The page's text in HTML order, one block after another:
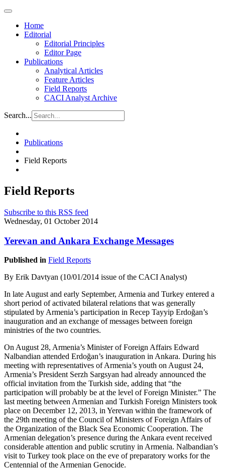
Home
Editorial
Editorial Principles
Editor Page
Publications
Analytical Articles
Feature Articles
Field Reports
CACI Analyst Archive
Search...
Publications
Field Reports
Field Reports
Subscribe to this RSS feed
Wednesday, 01 October 2014
Yerevan and Ankara Exchange Messages
Published in Field Reports
By Erik Davtyan (10/01/2014 issue of the CACI Analyst)
In late August and early September, Armenia and Turkey entered a
short period of activated bilateral relations that was generally
stipulated by Armenia’s participation in Recep Tayyip Erdoğan’s
inauguration and an exchange of messages between foreign
ministries of the two countries.
On August 28, Armenia’s Minister of Foreign Affairs Edward
Nalbandian attended Erdoğan’s inauguration in Ankara. During his
meeting with representatives of Armenia’s youth on August 24,
Armenia’s President Serzh Sargsyan had already announced the
official invitation from the Turkish side, adding that “the
participation will probably be at the level of Foreign Minister.” The
last meeting between Armenian and Turkish Foreign Ministers took
place on December 12, 2013, in Yerevan within the framework of
the 29th meeting of the Council of Ministers of Foreign Affairs of
the Organization of the Black Sea Economic Cooperation. The
Armenian delegation’s presence during the Ankara event received
considerable attention and public scrutiny in Armenia. Nalbandian’s
visit to Turkey took place on the eve of preparatory works for the
Centennial of the Armenian Genocide.